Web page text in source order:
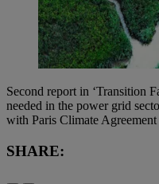
Second report in ‘Transition
needed in the power grid
with Paris Climate Agreement
SHARE: